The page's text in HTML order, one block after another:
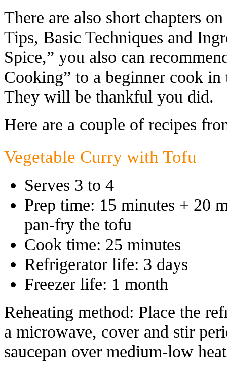
There are also short chapters
Tips, Basic Techniques and
Spice,” you also can
Cooking” to a beginner cook
They will be thankful you did.
Here are a couple of recipes
Vegetable Curry with Tofu
Serves 3 to 4
Prep time: 15 minutes + 20
pan-fry the tofu
Cook time: 25 minutes
Refrigerator life: 3 days
Freezer life: 1 month
Reheating method: Place the
a microwave, cover and stir
saucepan over medium-low